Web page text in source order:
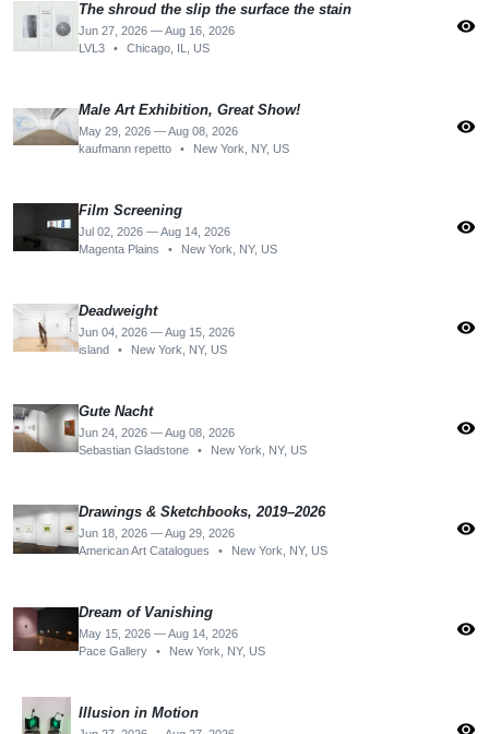
The shroud the slip the surface the stain
Jun 27, 2026 — Aug 16, 2026
LVL3
• Chicago, IL, US
visibility
Male Art Exhibition, Great Show!
May 29, 2026 — Aug 08, 2026
kaufmann repetto
• New York, NY, US
visibility
Film Screening
Jul 02, 2026 — Aug 14, 2026
Magenta Plains
• New York, NY, US
visibility
Deadweight
Jun 04, 2026 — Aug 15, 2026
island
• New York, NY, US
visibility
Gute Nacht
Jun 24, 2026 — Aug 08, 2026
Sebastian Gladstone
• New York, NY, US
visibility
Drawings & Sketchbooks, 2019–2026
Jun 18, 2026 — Aug 29, 2026
American Art Catalogues
• New York, NY, US
visibility
Dream of Vanishing
May 15, 2026 — Aug 14, 2026
Pace Gallery
• New York, NY, US
visibility
Illusion in Motion
visibility